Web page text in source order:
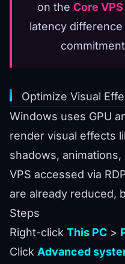
on the Core VPS
latency
Optimize Visual
Windows uses GPU
render visual effects
shadows,
VPS accessed via
are already reduced,
Steps
Right-click This PC >
Click Advanced